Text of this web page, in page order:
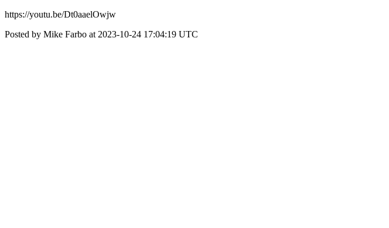
https://youtu.be/Dt0aaelOwjw
Posted by Mike Farbo at 2023-10-24 17:04:19 UTC